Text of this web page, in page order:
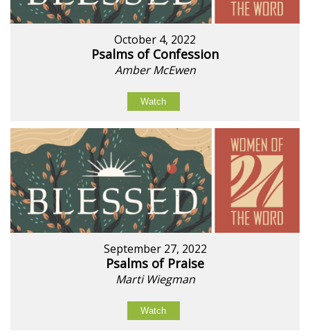
October 4, 2022
Psalms of Confession
Amber McEwen
Watch
September 27, 2022
Psalms of Praise
Marti Wiegman
Watch